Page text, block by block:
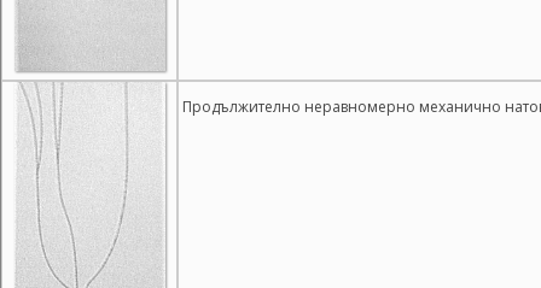
Продължително неравномерно механично